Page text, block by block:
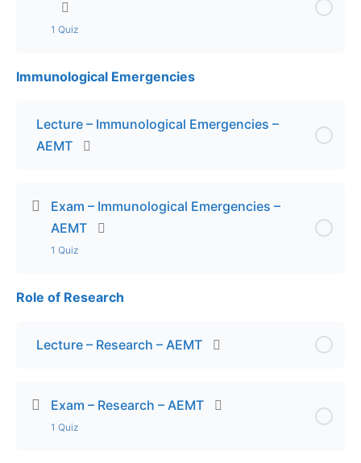
1 Quiz
Lesson Content
Exam – Psychiatric Emergencies – AEMT
Immunological Emergencies
Lecture – Immunological Emergencies –
AEMT
Exam – Immunological Emergencies –
AEMT
1 Quiz
Lesson Content
Exam – Immunological Emergencies – AEMT
Role of Research
Lecture – Research – AEMT
Exam – Research – AEMT
1 Quiz